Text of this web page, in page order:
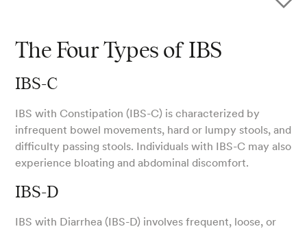
The Four Types of IBS
IBS-C
IBS with Constipation (IBS-C) is characterized by
infrequent bowel movements, hard or lumpy stools, and
difficulty passing stools. Individuals with IBS-C may also
experience bloating and abdominal discomfort.
IBS-D
IBS with Diarrhea (IBS-D) involves frequent, loose, or